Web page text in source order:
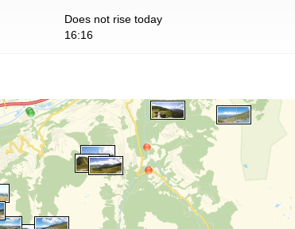
Does not rise today
16:16